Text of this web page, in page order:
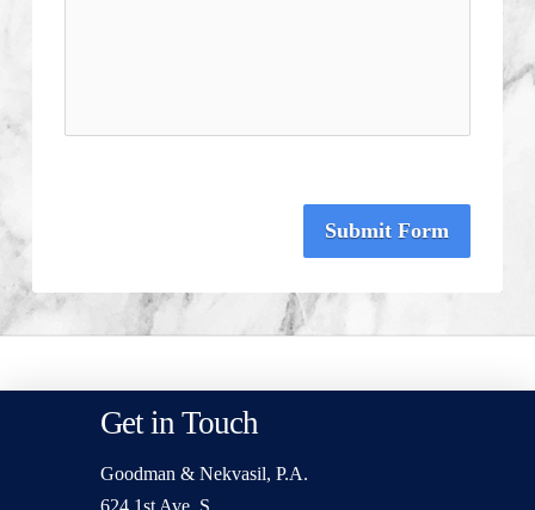
Submit Form
Get in Touch
Goodman & Nekvasil, P.A.
624 1st Ave. S.